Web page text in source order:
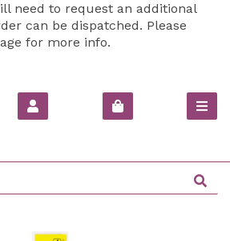
need to request an additional
can be dispatched. Please
for more info.